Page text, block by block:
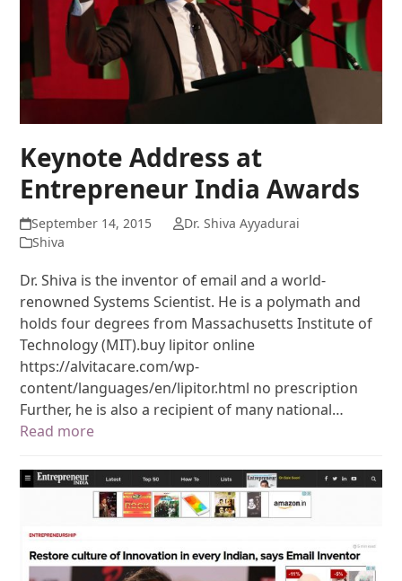
Keynote Address at
Entrepreneur India Awards
September 14, 2015
Dr. Shiva Ayyadurai
Shiva
Dr. Shiva is the inventor of email and a world-
renowned Systems Scientist. He is a polymath and
holds four degrees from Massachusetts Institute of
Technology (MIT).buy lipitor online
https://alvitacare.com/wp-
content/languages/en/lipitor.html no prescription
Further, he is also a recipient of many national…
Read more